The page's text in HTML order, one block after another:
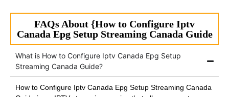
FAQs About {How to Configure Iptv
Canada Epg Setup Streaming Canada Guide
What is How to Configure Iptv Canada Epg Setup
Streaming Canada Guide?
How to Configure Iptv Canada Epg Setup Streaming Canada